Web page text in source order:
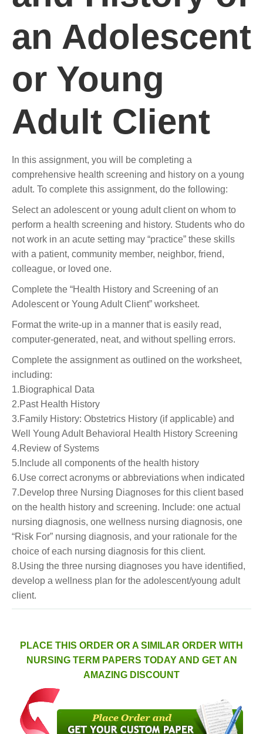
an Adolescent
or Young
Adult Client
In this assignment, you will be completing a
comprehensive health screening and history on a young
adult. To complete this assignment, do the following:
Select an adolescent or young adult client on whom to
perform a health screening and history. Students who do
not work in an acute setting may “practice” these skills
with a patient, community member, neighbor, friend,
colleague, or loved one.
Complete the “Health History and Screening of an
Adolescent or Young Adult Client” worksheet.
Format the write-up in a manner that is easily read,
computer-generated, neat, and without spelling errors.
Complete the assignment as outlined on the worksheet,
including:
1.Biographical Data
2.Past Health History
3.Family History: Obstetrics History (if applicable) and
Well Young Adult Behavioral Health History Screening
4.Review of Systems
5.Include all components of the health history
6.Use correct acronyms or abbreviations when indicated
7.Develop three Nursing Diagnoses for this client based
on the health history and screening. Include: one actual
nursing diagnosis, one wellness nursing diagnosis, one
“Risk For” nursing diagnosis, and your rationale for the
choice of each nursing diagnosis for this client.
8.Using the three nursing diagnoses you have identified,
develop a wellness plan for the adolescent/young adult
client.
PLACE THIS ORDER OR A SIMILAR ORDER WITH
NURSING TERM PAPERS TODAY AND GET AN
AMAZING DISCOUNT